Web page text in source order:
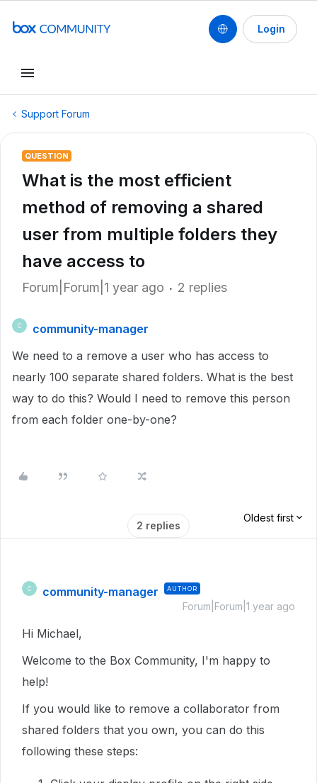
Login
Support Forum
QUESTION
What is the most efficient
method of removing a shared
user from multiple folders they
have access to
Forum|Forum|1 year ago 2 replies
C
community-manager
We need to a remove a user who has access to
nearly 100 separate shared folders. What is the best
way to do this? Would I need to remove this person
from each folder one-by-one?
2 replies
Oldest first
C community-manager AUTHOR
Forum|Forum|1 year ago
Hi Michael,
Welcome to the Box Community, I'm happy to
help!
If you would like to remove a collaborator from
shared folders that you own, you can do this
following these steps: